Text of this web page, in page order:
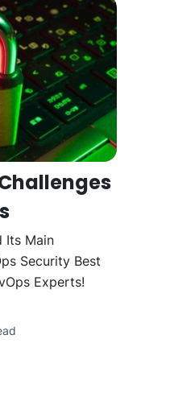
Its Main
Security Best
Experts!